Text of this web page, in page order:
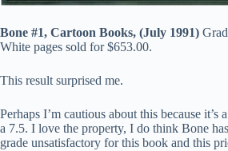
Bone #1, Cartoon Books, (July 1991)
White pages sold for $653.00.
This result surprised me.
Perhaps I’m cautious about this because
a 7.5. I love the property, I do think Bone
grade unsatisfactory for this book and this